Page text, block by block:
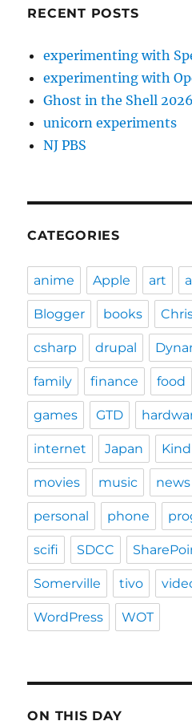
RECENT POSTS
experimenting with
experimenting with
Ghost in the Shell 2026
unicorn experiments
NJ PBS
CATEGORIES
anime Apple art
Blogger books
csharp drupal
family finance food
games GTD
internet Japan
movies music news
personal phone
scifi SDCC
Somerville tivo
WordPress WOT
ON THIS DAY